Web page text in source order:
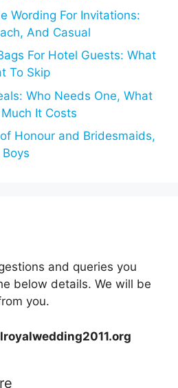
Wording For Invitations:
And Casual
For Hotel Guests: What
To Skip
Who Needs One, What
It Costs
Honour and Bridesmaids,
and queries you
below details. We will be
you.